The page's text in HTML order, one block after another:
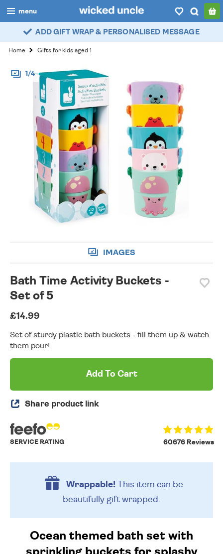
menu
boys
girls
all
categories
popular
account / login
wishlist
ADD GIFT WRAP & PERSONALISED MESSAGE
Home Gifts for kids aged 1
1/4
IMAGES
Bath Time Activity Buckets -
Set of 5
£14.99
Set of sturdy plastic bath buckets - fill them up & watch
them pour!
Add To Cart
Share product link
60676 Reviews
SERVICE RATING
Wrappable!This item can be
beautifully gift wrapped.
Ocean themed bath set with